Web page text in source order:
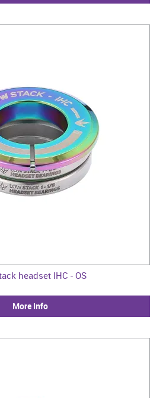
headset IHC - OS
More Info